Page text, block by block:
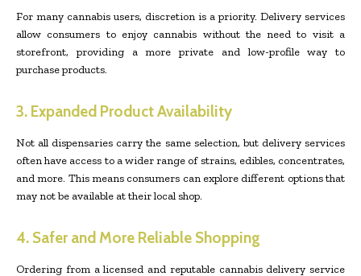
For many cannabis users, discretion is a priority. Delivery services
allow consumers to enjoy cannabis without the need to visit a
storefront, providing a more private and low-profile way to
purchase products.
3. Expanded Product Availability
Not all dispensaries carry the same selection, but delivery services
often have access to a wider range of strains, edibles, concentrates,
and more. This means consumers can explore different options that
may not be available at their local shop.
4. Safer and More Reliable Shopping
Ordering from a licensed and reputable cannabis delivery service